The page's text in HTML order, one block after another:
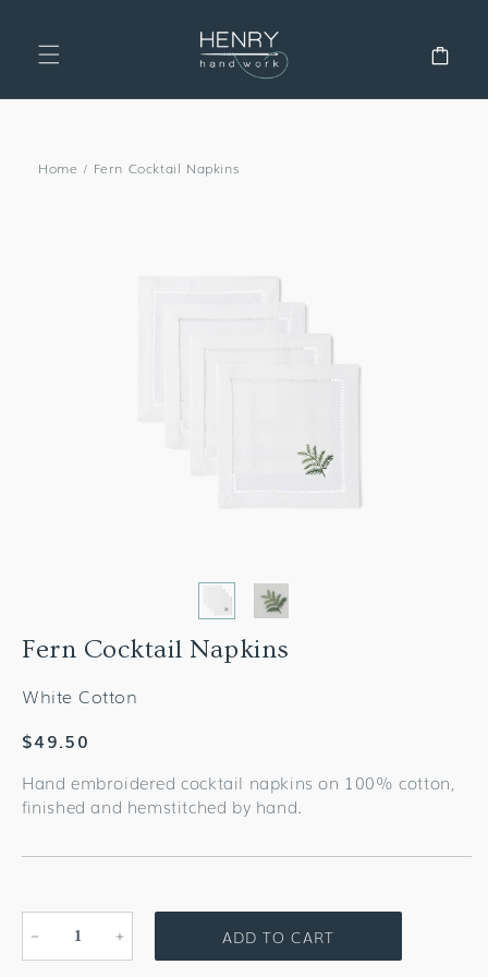
Home / Fern Cocktail Napkins
Fern Cocktail Napkins
White Cotton
Regular
$49.50
Hand embroidered cocktail napkins on 100% cotton,
finished and hemstitched by hand.
Decrease Increase
ADD TO CART